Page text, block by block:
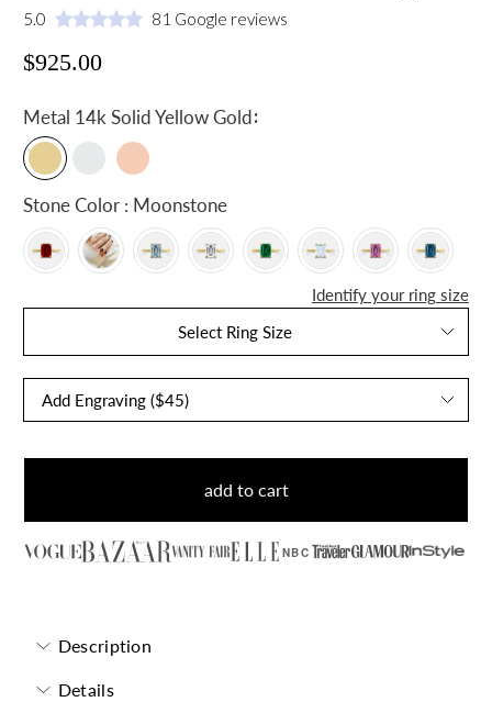
5.0 81 Google reviews
$925.00
Metal 14k Solid Yellow Gold:
Stone Color : Moonstone
Identify your ring size
Select Ring Size
add to cart
NBC
Description
Details